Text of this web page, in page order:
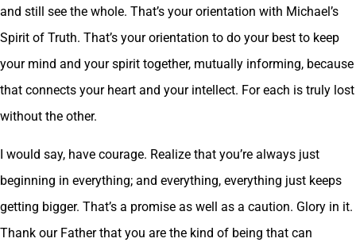
and still see the whole. That’s your orientation with Michael’s
Spirit of Truth. That’s your orientation to do your best to keep
your mind and your spirit together, mutually informing, because
that connects your heart and your intellect. For each is truly lost
without the other.
I would say, have courage. Realize that you’re always just
beginning in everything; and everything, everything just keeps
getting bigger. That’s a promise as well as a caution. Glory in it.
Thank our Father that you are the kind of being that can